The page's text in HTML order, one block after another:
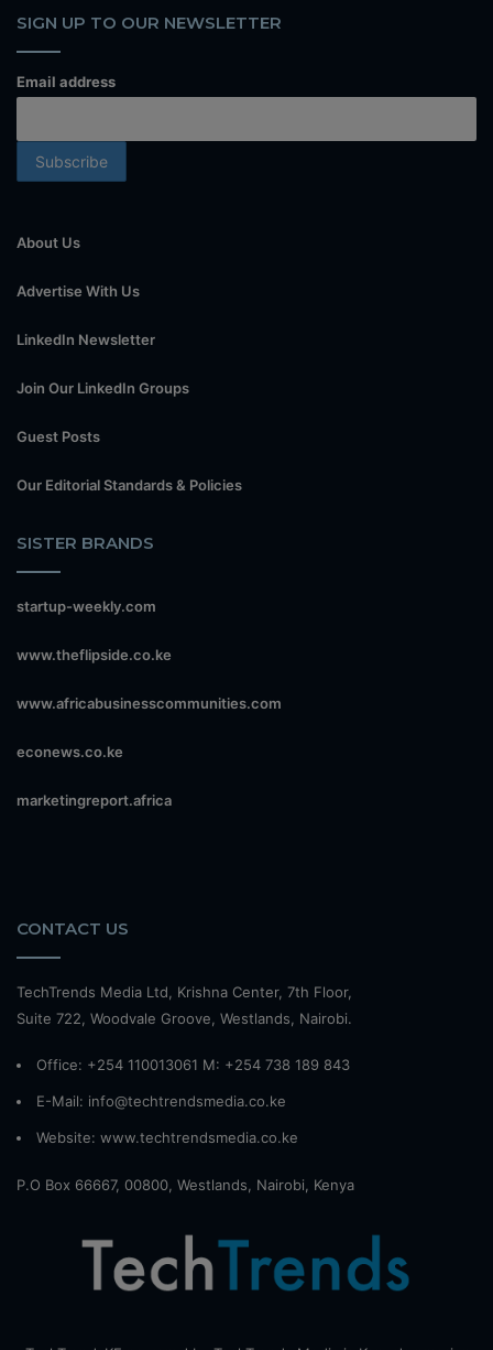
SIGN UP TO OUR NEWSLETTER
Email address
About Us
Advertise With Us
LinkedIn Newsletter
Join Our LinkedIn Groups
Guest Posts
Our Editorial Standards & Policies
SISTER BRANDS
startup-weekly.com
www.theflipside.co.ke
www.africabusinesscommunities.com
econews.co.ke
marketingreport.africa
CONTACT US
TechTrends Media Ltd, Krishna Center, 7th Floor,
Suite 722, Woodvale Groove, Westlands, Nairobi.
Office: +254 110013061 M: +254 738 189 843
E-Mail: info@techtrendsmedia.co.ke
Website: www.techtrendsmedia.co.ke
P.O Box 66667, 00800, Westlands, Nairobi, Kenya